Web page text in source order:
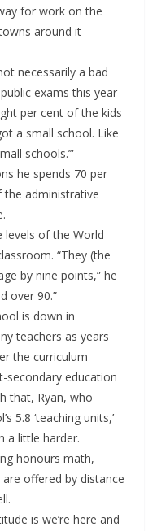
for work on the
around it
necessarily a bad
exams this year
per cent of the kids
a small school. Like
schools.’”
he spends 70 per
administrative
of the World
“They (the
by nine points,” he
over 90.”
is down in
teachers as years
the curriculum
education
that, Ryan, who
5.8 ‘teaching units,’
a little harder.
honours math,
offered by distance
is we’re here and